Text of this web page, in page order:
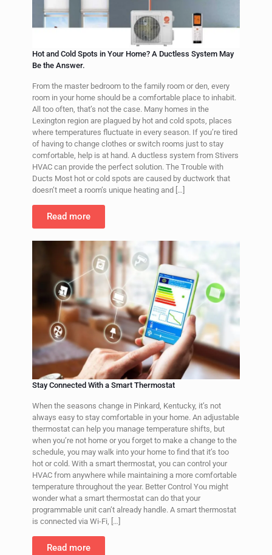
Hot and Cold Spots in Your Home? A Ductless System May
Be the Answer.
From the master bedroom to the family room or den, every
room in your home should be a comfortable place to inhabit.
All too often, that’s not the case. Many homes in the
Lexington region are plagued by hot and cold spots, places
where temperatures fluctuate in every season. If you’re tired
of having to change clothes or switch rooms just to stay
comfortable, help is at hand. A ductless system from Stivers
HVAC can provide the perfect solution. The Trouble with
Ducts Most hot or cold spots are caused by ductwork that
doesn’t meet a room’s unique heating and […]
Read more
Stay Connected With a Smart Thermostat
When the seasons change in Pinkard, Kentucky, it’s not
always easy to stay comfortable in your home. An adjustable
thermostat can help you manage temperature shifts, but
when you’re not home or you forget to make a change to the
schedule, you may walk into your home to find that it’s too
hot or cold. With a smart thermostat, you can control your
HVAC from anywhere while maintaining a more comfortable
temperature throughout the year. Better Control You might
wonder what a smart thermostat can do that your
programmable unit can’t already handle. A smart thermostat
is connected via Wi-Fi, […]
Read more